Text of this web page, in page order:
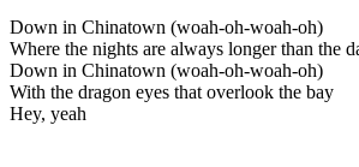
Down in Chinatown (woah-oh-woah-oh)
Where the nights are always longer than the
Down in Chinatown (woah-oh-woah-oh)
With the dragon eyes that overlook the bay
Hey, yeah